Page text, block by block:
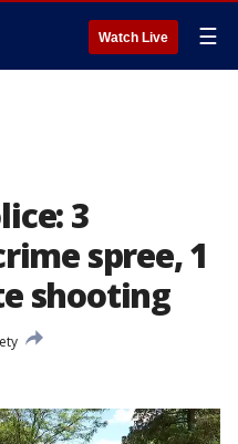
Watch Live ☰
3
spree, 1
shooting